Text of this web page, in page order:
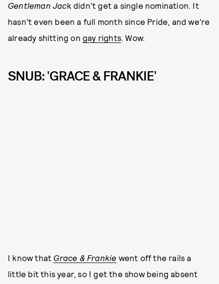
Gentleman Jack didn't get a single nomination. It
hasn't even been a full month since Pride, and we're
already shitting on gay rights. Wow.
SNUB: 'GRACE & FRANKIE'
I know that Grace & Frankie went off the rails a
little bit this year, so I get the show being absent